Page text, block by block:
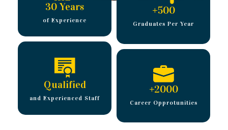
30 Years
of Experience
+500
Graduates Per Year
Qualified
and Experienced Staff
+2000
Career Opprotunities